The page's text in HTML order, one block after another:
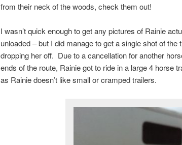
from their neck of the woods, check them out!
I wasn’t quick enough to get any pictures of Rainie
unloaded – but I did manage to get a single shot of the
dropping her off. Due to a cancellation for another
ends of the route, Rainie got to ride in a large 4 horse
as Rainie doesn’t like small or cramped trailers.